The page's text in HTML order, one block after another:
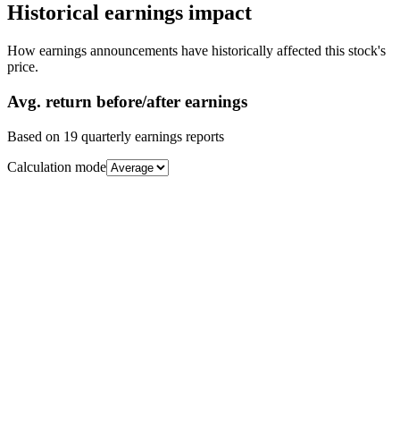
Historical earnings impact
How earnings announcements have historically affected this stock's
price.
Avg. return before/after earnings
Based on 19 quarterly earnings reports
Calculation mode